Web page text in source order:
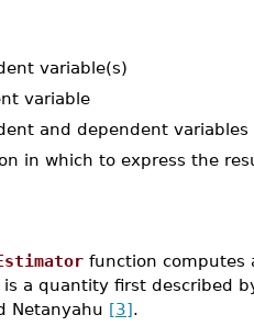
variable(s)
variable
and dependent variables
in which to express the
function computes
a quantity first described
Netanyahu [3].